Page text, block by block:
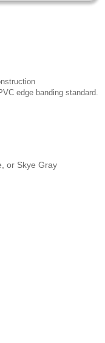
edge banding standard.
or Skye Gray